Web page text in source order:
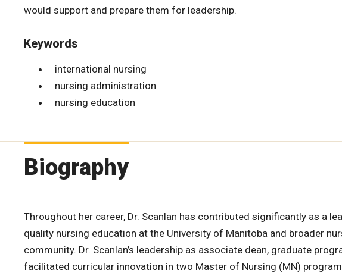
would support and prepare them for leadership.
Keywords
international nursing
nursing administration
nursing education
Biography
Throughout her career, Dr. Scanlan has contributed significantly as a
quality nursing education at the University of Manitoba and broader
community. Dr. Scanlan’s leadership as associate dean, graduate
facilitated curricular innovation in two Master of Nursing (MN)